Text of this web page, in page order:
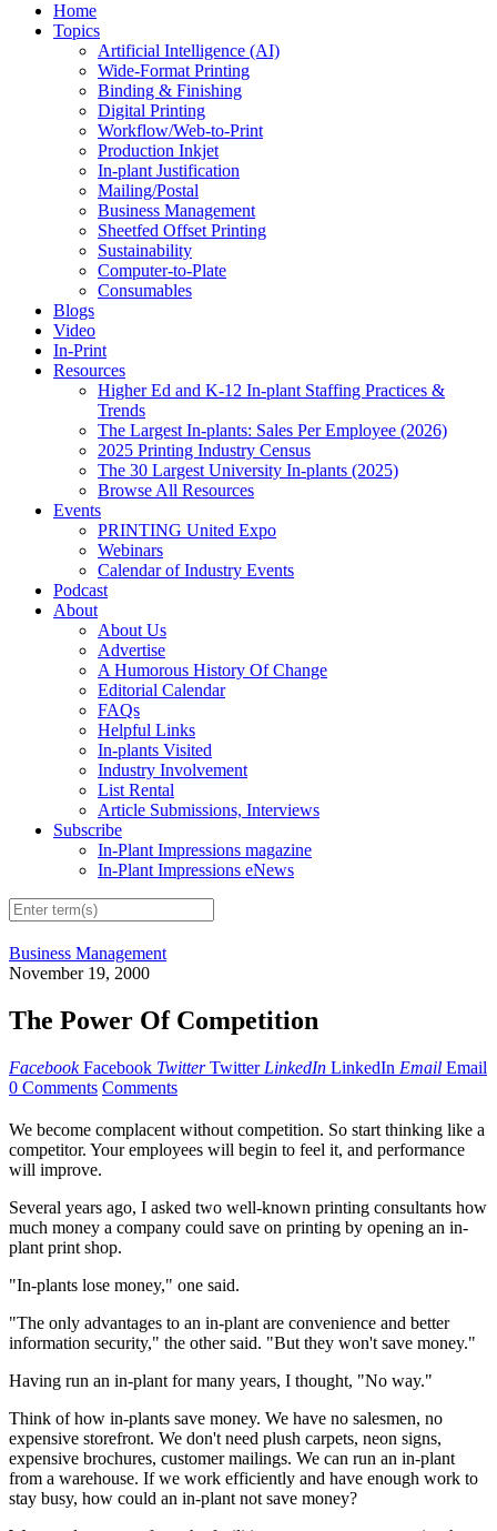
Home
Topics
Artificial Intelligence (AI)
Wide-Format Printing
Binding & Finishing
Digital Printing
Workflow/Web-to-Print
Production Inkjet
In-plant Justification
Mailing/Postal
Business Management
Sheetfed Offset Printing
Sustainability
Computer-to-Plate
Consumables
Blogs
Video
In-Print
Resources
Higher Ed and K-12 In-plant Staffing Practices &
Trends
The Largest In-plants: Sales Per Employee (2026)
2025 Printing Industry Census
The 30 Largest University In-plants (2025)
Browse All Resources
Events
PRINTING United Expo
Webinars
Calendar of Industry Events
Podcast
About
About Us
Advertise
A Humorous History Of Change
Editorial Calendar
FAQs
Helpful Links
In-plants Visited
Industry Involvement
List Rental
Article Submissions, Interviews
Subscribe
In-Plant Impressions magazine
In-Plant Impressions eNews
Business Management
November 19, 2000
The Power Of Competition
Facebook Facebook Twitter Twitter LinkedIn LinkedIn Email Email
0 Comments Comments
We become complacent without competition. So start thinking like a
competitor. Your employees will begin to feel it, and performance
will improve.
Several years ago, I asked two well-known printing consultants how
much money a company could save on printing by opening an in-
plant print shop.
"In-plants lose money," one said.
"The only advantages to an in-plant are convenience and better
information security," the other said. "But they won't save money."
Having run an in-plant for many years, I thought, "No way."
Think of how in-plants save money. We have no salesmen, no
expensive storefront. We don't need plush carpets, neon signs,
expensive brochures, customer mailings. We can run an in-plant
from a warehouse. If we work efficiently and have enough work to
stay busy, how could an in-plant not save money?